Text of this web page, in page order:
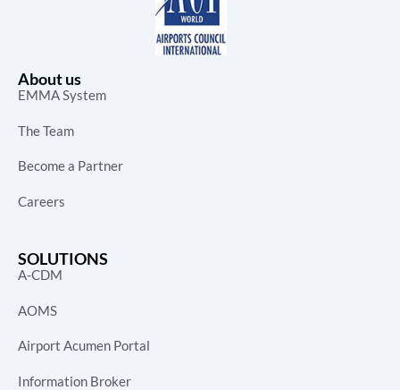
About us
EMMA System
The Team
Become a Partner
Careers
SOLUTIONS
A-CDM
AOMS
Airport Acumen Portal
Information Broker